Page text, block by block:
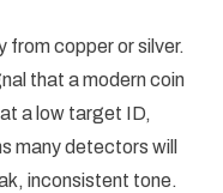
copper or silver.
that a modern coin
a low target ID,
many detectors will
inconsistent tone.